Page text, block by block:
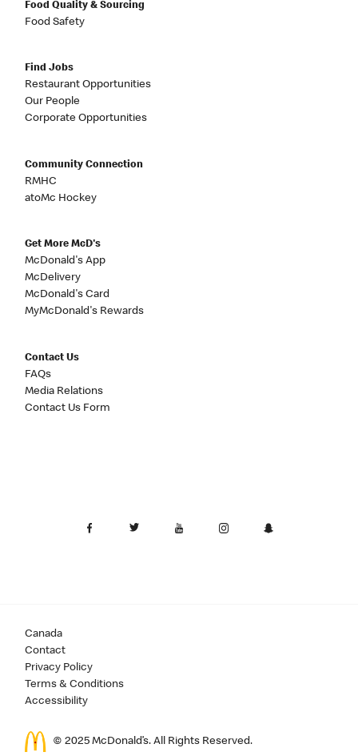
Food Quality & Sourcing
Food Safety
Find Jobs
Restaurant Opportunities
Our People
Corporate Opportunities
Community Connection
RMHC
atoMc Hockey
Get More McD's
McDonald's App
McDelivery
McDonald's Card
MyMcDonald's Rewards
Contact Us
FAQs
Media Relations
Contact Us Form
Canada
Contact
Privacy Policy
Terms & Conditions
Accessibility
© 2025 McDonald’s. All Rights Reserved.